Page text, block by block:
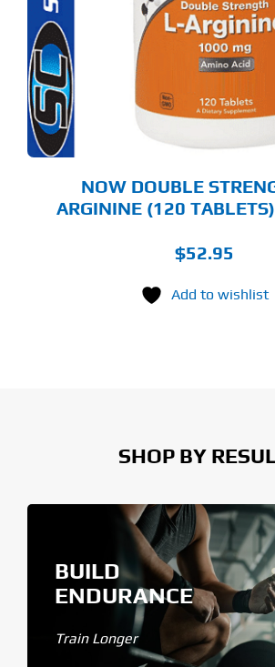
NOW DOUBLE
ARGININE (120
$52.95
Add to wishlist
SHOP BY
BUILD
ENDURANCE
Train Longer